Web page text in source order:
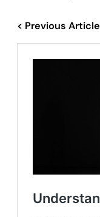
< Previous Article